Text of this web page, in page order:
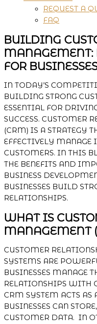
REQUEST A
FAQ
BUILDING
MANAGEMENT:
FOR
IN TODAY’S
BUILDING STRONG
ESSENTIAL FOR
SUCCESS. CUSTOMER
(CRM) IS A STRATEGY
EFFECTIVELY MANAGE
CUSTOMERS. IN THIS
THE BENEFITS AND
BUSINESS
BUSINESSES BUILD
RELATIONSHIPS.
WHAT IS
MANAGEMENT
CUSTOMER
SYSTEMS ARE
BUSINESSES MANAGE
RELATIONSHIPS WITH
CRM SYSTEM ACTS AS
BUSINESSES CAN
CUSTOMER DATA. IN